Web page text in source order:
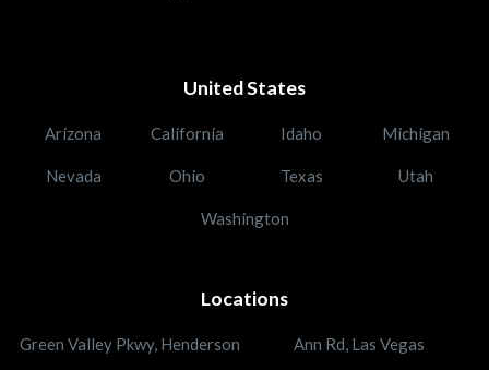
United States
Arizona California Idaho Michigan
Nevada Ohio Texas Utah
Washington
Locations
Green Valley Pkwy, Henderson Ann Rd, Las Vegas